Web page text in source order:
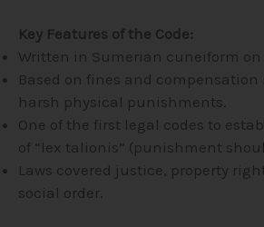
Key Features of the Code:
Written in Sumerian cuneiform on
Based on fines and
harsh physical punishments.
One of the first legal codes to
of “lex talionis” (punishment
Laws covered justice, property
social order.